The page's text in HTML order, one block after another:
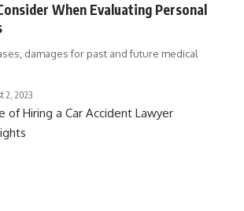
When Evaluating Personal
damages for past and future medical
2, 2023